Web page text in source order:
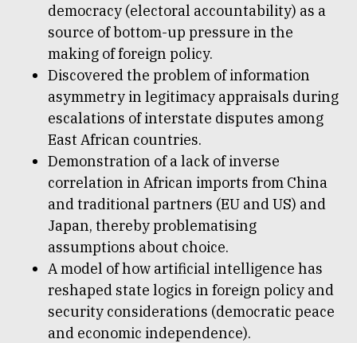
democracy (electoral accountability) as a
source of bottom-up pressure in the
making of foreign policy.
Discovered the problem of information
asymmetry in legitimacy appraisals during
escalations of interstate disputes among
East African countries.
Demonstration of a lack of inverse
correlation in African imports from China
and traditional partners (EU and US) and
Japan, thereby problematising
assumptions about choice.
A model of how artificial intelligence has
reshaped state logics in foreign policy and
security considerations (democratic peace
and economic independence).